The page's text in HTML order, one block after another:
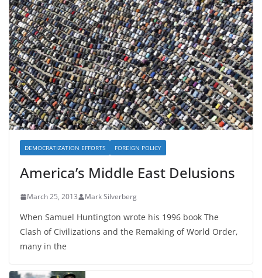
DEMOCRATIZATION EFFORTS FOREIGN POLICY
America’s Middle East Delusions
March 25, 2013 Mark Silverberg
When Samuel Huntington wrote his 1996 book The
Clash of Civilizations and the Remaking of World Order,
many in the